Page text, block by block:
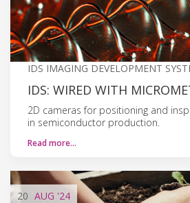
IDS IMAGING DEVELOPMENT
IDS: WIRED WITH
2D cameras for positioning and
in semiconductor production.
Read more…
20 AUG '24